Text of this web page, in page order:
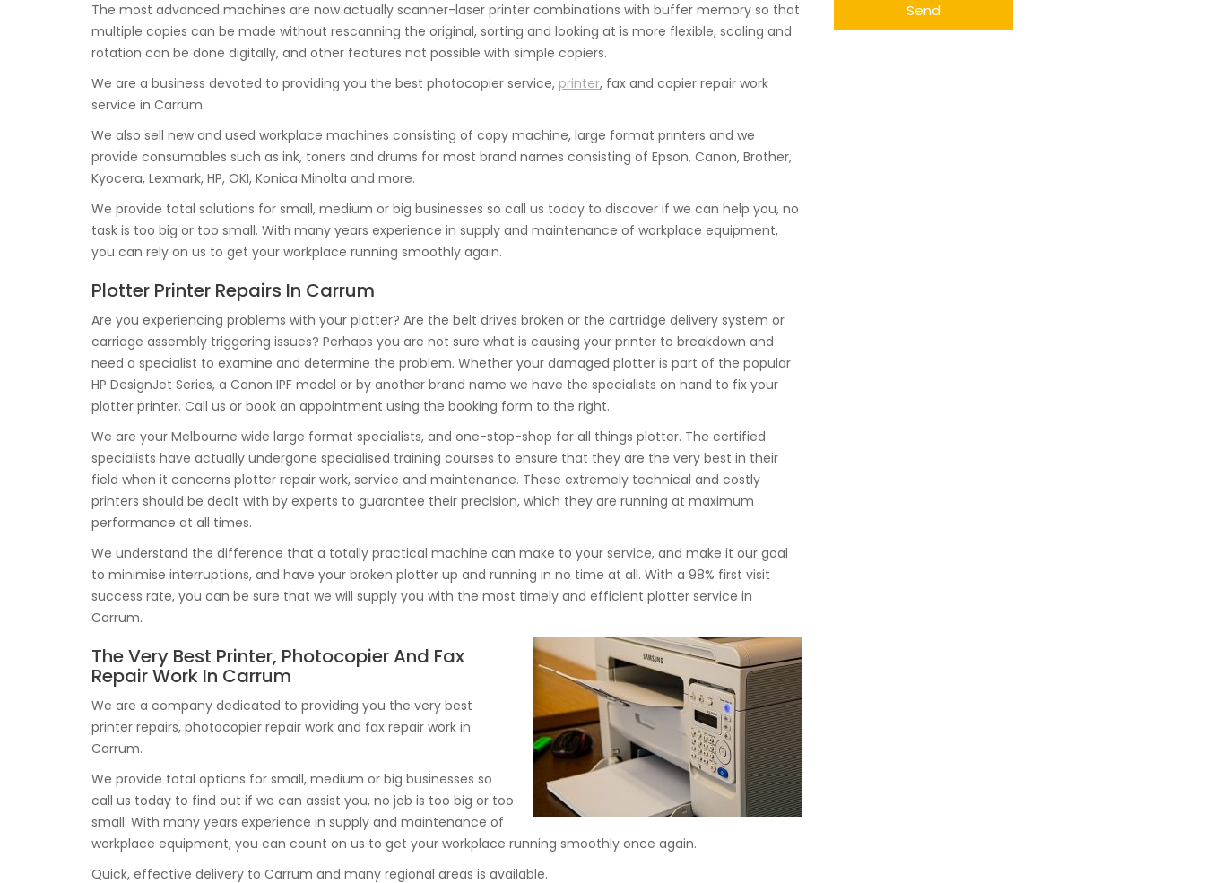
The most advanced machines are now actually scanner-laser printer combinations with buffer memory so that
multiple copies can be made without rescanning the original, sorting and looking at is more flexible, scaling and
rotation can be done digitally, and other features not possible with simple copiers.
We are a business devoted to providing you the best photocopier service, printer, fax and copier repair work
service in Carrum.
We also sell new and used workplace machines consisting of copy machine, large format printers and we
provide consumables such as ink, toners and drums for most brand names consisting of Epson, Canon, Brother,
Kyocera, Lexmark, HP, OKI, Konica Minolta and more.
We provide total solutions for small, medium or big businesses so call us today to discover if we can help you, no
task is too big or too small. With many years experience in supply and maintenance of workplace equipment,
you can rely on us to get your workplace running smoothly again.
Plotter Printer Repairs In Carrum
Are you experiencing problems with your plotter? Are the belt drives broken or the cartridge delivery system or
carriage assembly triggering issues? Perhaps you are not sure what is causing your printer to breakdown and
need a specialist to examine and determine the problem. Whether your damaged plotter is part of the popular
HP DesignJet Series, a Canon IPF model or by another brand name we have the specialists on hand to fix your
plotter printer. Call us or book an appointment using the booking form to the right.
We are your Melbourne wide large format specialists, and one-stop-shop for all things plotter. The certified
specialists have actually undergone specialised training courses to ensure that they are the very best in their
field when it concerns plotter repair work, service and maintenance. These extremely technical and costly
printers should be dealt with by experts to guarantee their precision, which they are running at maximum
performance at all times.
We understand the difference that a totally practical machine can make to your service, and make it our goal
to minimise interruptions, and have your broken plotter up and running in no time at all. With a 98% first visit
success rate, you can be sure that we will supply you with the most timely and efficient plotter service in
Carrum.
The Very Best Printer, Photocopier And Fax
Repair Work In Carrum
We are a company dedicated to providing you the very best
printer repairs, photocopier repair work and fax repair work in
Carrum.
We provide total options for small, medium or big businesses so
call us today to find out if we can assist you, no job is too big or too
small. With many years experience in supply and maintenance of
workplace equipment, you can count on us to get your workplace running smoothly once again.
Quick, effective delivery to Carrum and many regional areas is available.